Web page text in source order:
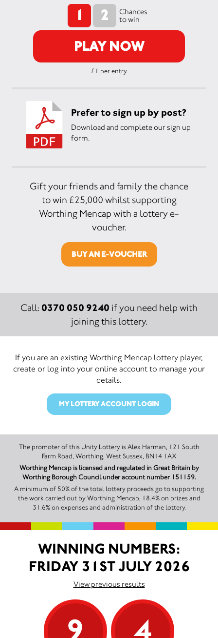
1 2
Chances
to win
PLAY NOW
£1 per entry.
Prefer to sign up by post?
Download and complete our sign up
form.
Gift your friends and family the chance
to win £25,000 whilst supporting
Worthing Mencap with a lottery e-
voucher.
BUY AN E-VOUCHER
Call: 0370 050 9240 if you need help with
joining this lottery.
If you are an existing Worthing Mencap lottery player,
create or log into your online account to manage your
details.
MY LOTTERY ACCOUNT LOGIN
The promoter of this Unity Lottery is Alex Harman, 121 South
Farm Road, Worthing, West Sussex, BN14 1AX
Worthing Mencap is licensed and regulated in Great Britain by
Worthing Borough Council under account number 151159.
A minimum of 50% of the total lottery proceeds go to supporting
the work carried out by Worthing Mencap, 18.4% on prizes and
31.6% on expenses and administration of the lottery.
WINNING NUMBERS:
FRIDAY 31ST JULY 2026
View previous results
9 4